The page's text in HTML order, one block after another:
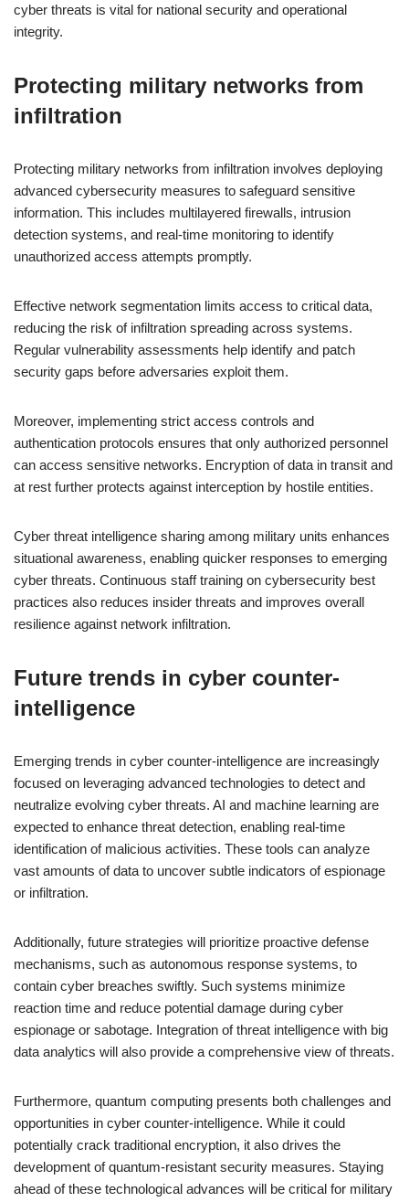
cyber threats is vital for national security and operational
integrity.
Protecting military networks from
infiltration
Protecting military networks from infiltration involves deploying
advanced cybersecurity measures to safeguard sensitive
information. This includes multilayered firewalls, intrusion
detection systems, and real-time monitoring to identify
unauthorized access attempts promptly.
Effective network segmentation limits access to critical data,
reducing the risk of infiltration spreading across systems.
Regular vulnerability assessments help identify and patch
security gaps before adversaries exploit them.
Moreover, implementing strict access controls and
authentication protocols ensures that only authorized personnel
can access sensitive networks. Encryption of data in transit and
at rest further protects against interception by hostile entities.
Cyber threat intelligence sharing among military units enhances
situational awareness, enabling quicker responses to emerging
cyber threats. Continuous staff training on cybersecurity best
practices also reduces insider threats and improves overall
resilience against network infiltration.
Future trends in cyber counter-
intelligence
Emerging trends in cyber counter-intelligence are increasingly
focused on leveraging advanced technologies to detect and
neutralize evolving cyber threats. AI and machine learning are
expected to enhance threat detection, enabling real-time
identification of malicious activities. These tools can analyze
vast amounts of data to uncover subtle indicators of espionage
or infiltration.
Additionally, future strategies will prioritize proactive defense
mechanisms, such as autonomous response systems, to
contain cyber breaches swiftly. Such systems minimize
reaction time and reduce potential damage during cyber
espionage or sabotage. Integration of threat intelligence with big
data analytics will also provide a comprehensive view of threats.
Furthermore, quantum computing presents both challenges and
opportunities in cyber counter-intelligence. While it could
potentially crack traditional encryption, it also drives the
development of quantum-resistant security measures. Staying
ahead of these technological advances will be critical for military